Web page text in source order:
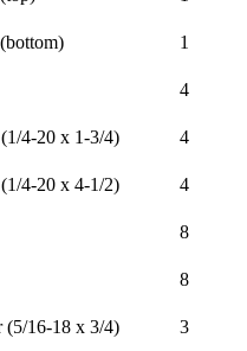
1
4
4-20 x 1-3/4)
4
4-20 x 4-1/2)
4
8
8
(5/16-18 x 3/4)
3